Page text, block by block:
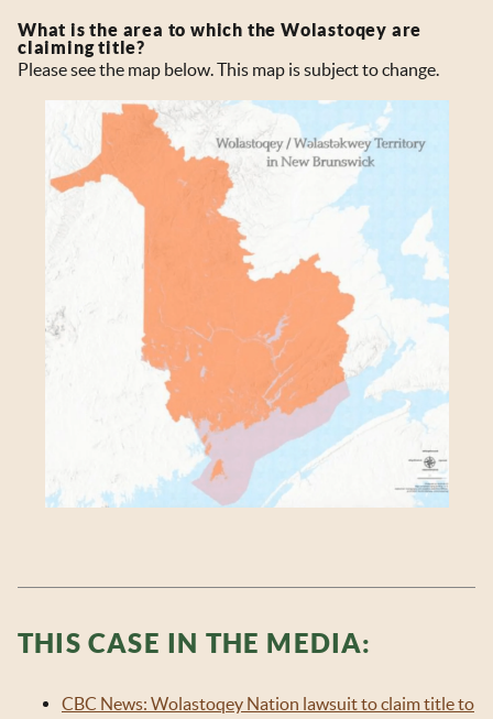
What is the area to which the Wolastoqey are
claiming title?
Please see the map below. This map is subject to change.
THIS CASE IN THE MEDIA:
CBC News: Wolastoqey Nation lawsuit to claim title to